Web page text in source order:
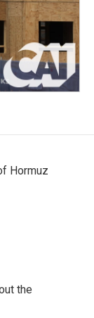
Hormuz
the